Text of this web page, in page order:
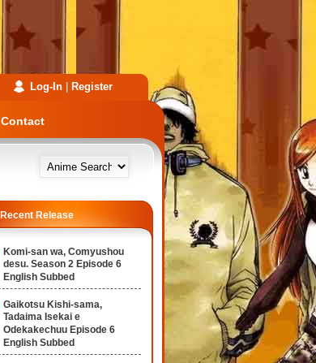
Log-In Register
Contact
Recent Release
Komi-san wa, Comyushou
desu. Season 2 Episode 6
English Subbed
Gaikotsu Kishi-sama,
Tadaima Isekai e
Odekakechuu Episode 6
English Subbed